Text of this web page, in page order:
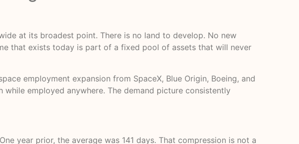
at its broadest point. There is no land to develop. No new
that exists today is part of a fixed pool of assets that will never
employment expansion from SpaceX, Blue Origin, Boeing, and
employed anywhere. The demand picture consistently
year prior, the average was 141 days. That compression is not a